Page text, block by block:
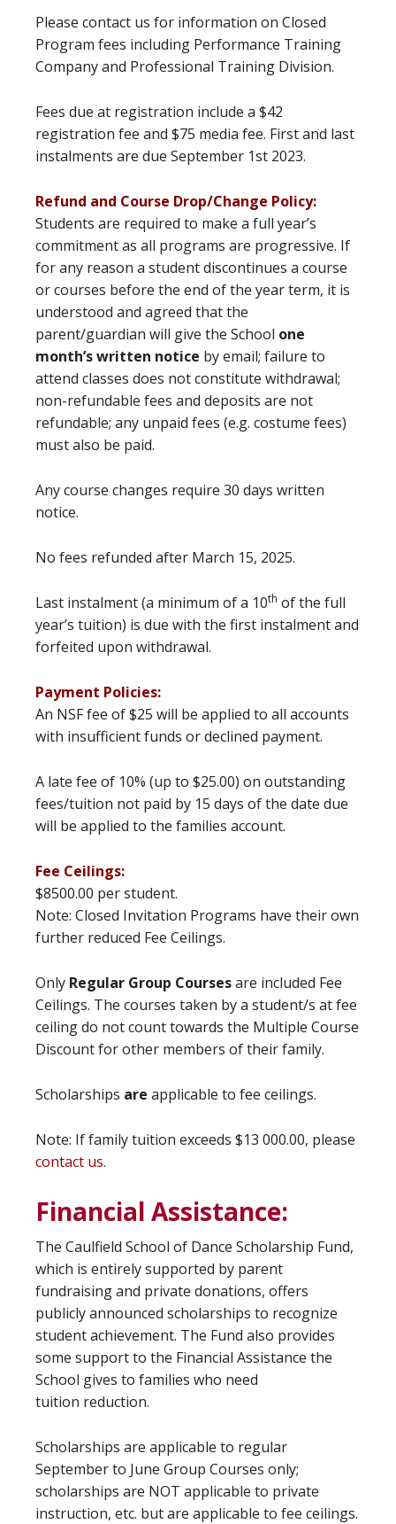
Please contact us for information on Closed
Program fees including Performance Training
Company and Professional Training Division.
Fees due at registration include a $42
registration fee and $75 media fee. First and last
instalments are due September 1st 2023.
Refund and Course Drop/Change Policy:
Students are required to make a full year’s
commitment as all programs are progressive. If
for any reason a student discontinues a course
or courses before the end of the year term, it is
understood and agreed that the
parent/guardian will give the School one
month’s written notice by email; failure to
attend classes does not constitute withdrawal;
non-refundable fees and deposits are not
refundable; any unpaid fees (e.g. costume fees)
must also be paid.
Any course changes require 30 days written
notice.
No fees refunded after March 15, 2025.
Last instalment (a minimum of a 10th of the full
year’s tuition) is due with the first instalment and
forfeited upon withdrawal.
Payment Policies:
An NSF fee of $25 will be applied to all accounts
with insufficient funds or declined payment.
A late fee of 10% (up to $25.00) on outstanding
fees/tuition not paid by 15 days of the date due
will be applied to the families account.
Fee Ceilings:
$8500.00 per student.
Note: Closed Invitation Programs have their own
further reduced Fee Ceilings.
Only Regular Group Coursesare included Fee
Ceilings. The courses taken by a student/s at fee
ceiling do not count towards the Multiple Course
Discount for other members of their family.
Scholarships are applicable to fee ceilings.
Note: If family tuition exceeds $13 000.00, please
contact us.
Financial Assistance:
The Caulfield School of Dance Scholarship Fund,
which is entirely supported by parent
fundraising and private donations, offers
publicly announced scholarships to recognize
student achievement. The Fund also provides
some support to the Financial Assistance the
School gives to families who need
tuition reduction.
Scholarships are applicable to regular
September to June Group Courses only;
scholarships are NOT applicable to private
instruction, etc. but are applicable to fee ceilings.